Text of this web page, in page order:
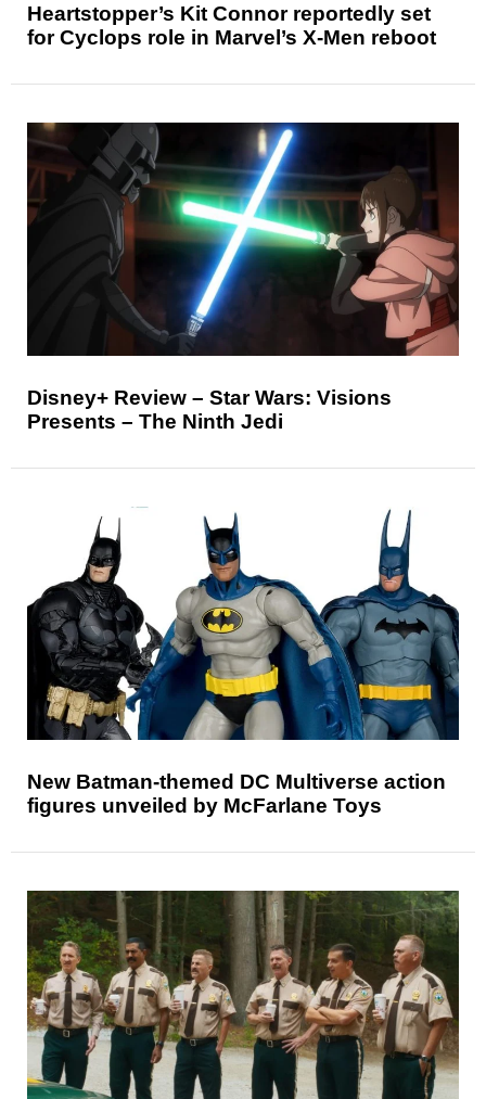
Heartstopper’s Kit Connor reportedly set
for Cyclops role in Marvel’s X-Men reboot
Disney+ Review – Star Wars: Visions
Presents – The Ninth Jedi
New Batman-themed DC Multiverse action
figures unveiled by McFarlane Toys